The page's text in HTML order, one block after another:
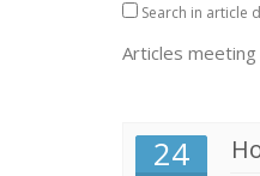
Search in article
Articles
24